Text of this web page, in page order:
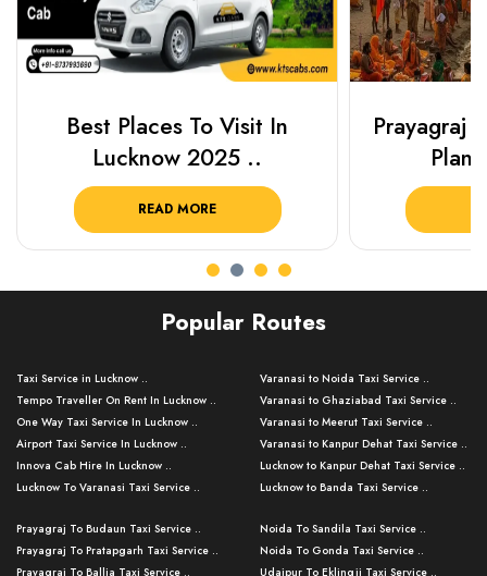
Best Places To Visit In
Lucknow 2025 ..
READ MORE
Prayagraj
Plan
Popular Routes
Taxi Service in Lucknow ..
Tempo Traveller On Rent In Lucknow ..
One Way Taxi Service In Lucknow ..
Airport Taxi Service In Lucknow ..
Innova Cab Hire In Lucknow ..
Lucknow To Varanasi Taxi Service ..
Lucknow To Ayodhya Taxi Service ..
Lucknow To Allahabad Taxi Service ..
Varanasi to Noida Taxi Service ..
Varanasi to Ghaziabad Taxi Service ..
Varanasi to Meerut Taxi Service ..
Varanasi to Kanpur Dehat Taxi Service ..
Lucknow to Kanpur Dehat Taxi Service ..
Lucknow to Banda Taxi Service ..
Varanasi to Amroha Taxi Service ..
Varanasi to Rampur Taxi Service ..
Prayagraj To Budaun Taxi Service ..
Prayagraj To Pratapgarh Taxi Service ..
Prayagraj To Ballia Taxi Service ..
Noida To Sandila Taxi Service ..
Noida To Gonda Taxi Service ..
Udaipur To Eklingji Taxi Service ..